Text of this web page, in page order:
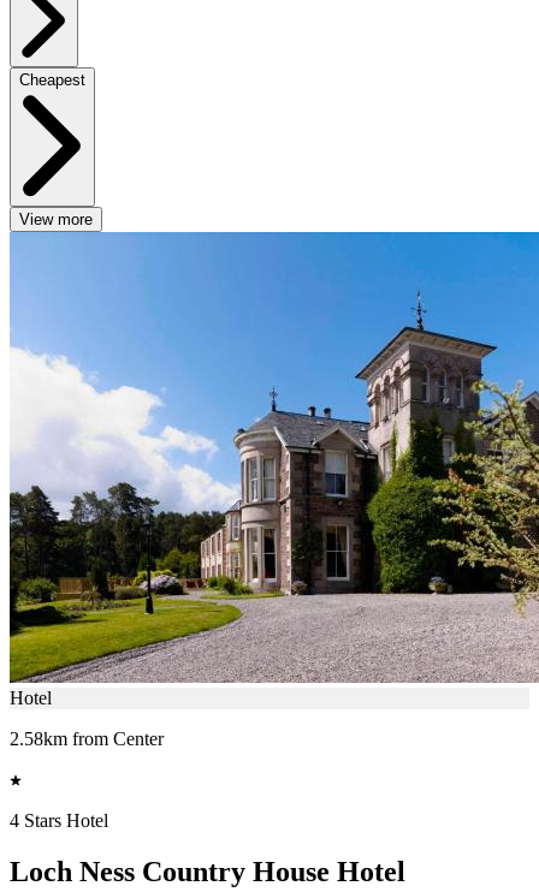
Cheapest
View more
Hotel
2.58km from Center
4 Stars Hotel
Loch Ness Country House Hotel